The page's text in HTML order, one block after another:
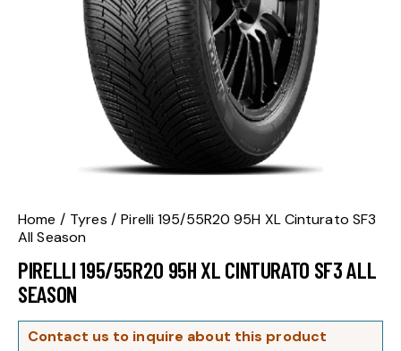
Home Tyres
Pirelli 195/55R20 95H XL Cinturato SF3
All Season
PIRELLI 195/55R20 95H XL CINTURATO SF3 ALL
SEASON
Contact us to inquire about this product